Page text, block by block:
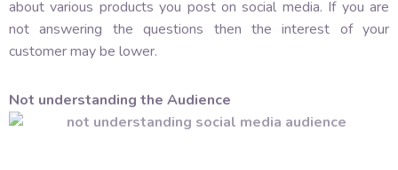
about various products you post on social media. If you are
not answering the questions then the interest of your
customer may be lower.
Not understanding the Audience